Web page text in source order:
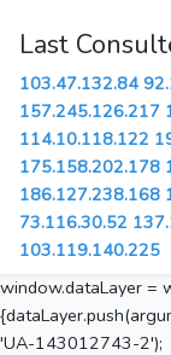
Last
103.47.132.84
157.245.126.217
114.10.118.122
175.158.202.178
186.127.238.168
73.116.30.52
103.119.140.225
window.dataLayer =
'UA-143012743-2');